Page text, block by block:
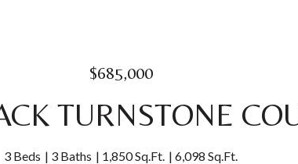
$685,000
TURNSTONE
3 Beds 3 Baths 1,850 Sq.Ft. 6,098 Sq.Ft.